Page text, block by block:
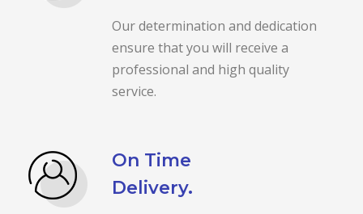
Our determination and dedication
ensure that you will receive a
professional and high quality
service.
On Time
Delivery.